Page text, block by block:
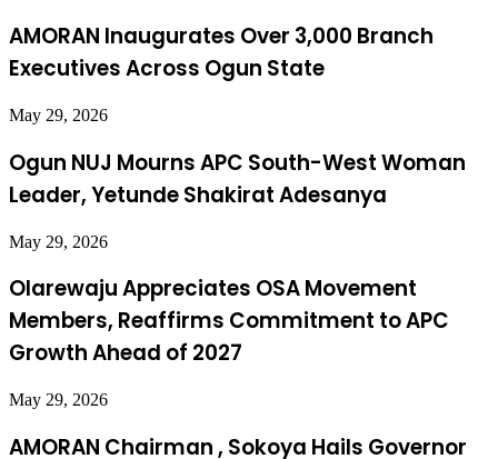
AMORAN Inaugurates Over 3,000 Branch
Executives Across Ogun State
May 29, 2026
Ogun NUJ Mourns APC South-West Woman
Leader, Yetunde Shakirat Adesanya
May 29, 2026
Olarewaju Appreciates OSA Movement
Members, Reaffirms Commitment to APC
Growth Ahead of 2027
May 29, 2026
AMORAN Chairman , Sokoya Hails Governor